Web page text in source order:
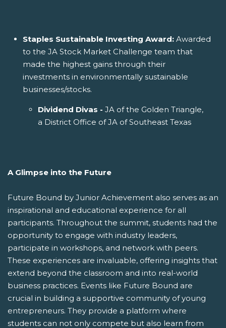
Staples Sustainable Investing Award: Awarded
to the JA Stock Market Challenge team that
made the highest gains through their
investments in environmentally sustainable
businesses/stocks.
Dividend Divas - JA of the Golden Triangle,
a District Office of JA of Southeast Texas
A Glimpse into the Future
Future Bound by Junior Achievement also serves as an
inspirational and educational experience for all
participants. Throughout the summit, students had the
opportunity to engage with industry leaders,
participate in workshops, and network with peers.
These experiences are invaluable, offering insights that
extend beyond the classroom and into real-world
business practices. Events like Future Bound are
crucial in building a supportive community of young
entrepreneurs. They provide a platform where
students can not only compete but also learn from